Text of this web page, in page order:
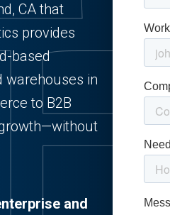
CA that
provides
based
warehouses in
to B2B
and